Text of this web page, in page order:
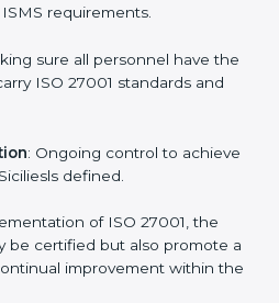
entire focus is on
for improvement. In Two
utilizing ISO 27001 compliant
of engagement in ISO
: Learning current
them to meet ISMS